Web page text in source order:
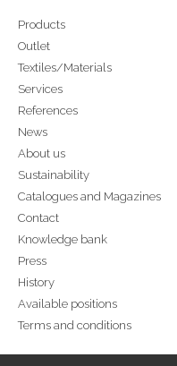
Products
Outlet
Textiles/Materials
Services
References
News
About us
Sustainability
Catalogues and Magazines
Contact
Knowledge bank
Press
History
Available positions
Terms and conditions